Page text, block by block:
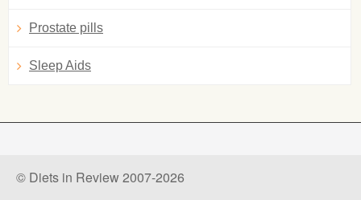
Prostate pills
Sleep Aids
© Diets in Review 2007-2026